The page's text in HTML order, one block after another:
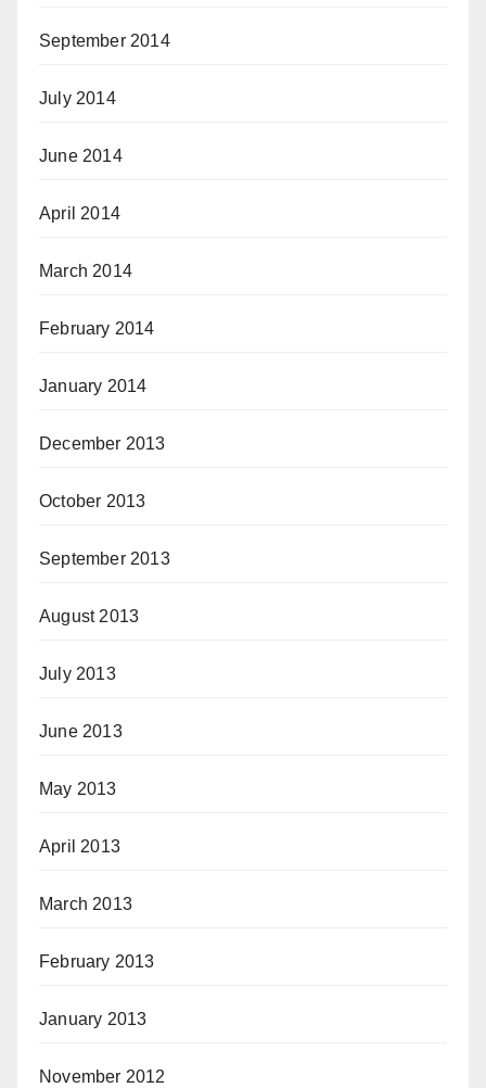
September 2014
July 2014
June 2014
April 2014
March 2014
February 2014
January 2014
December 2013
October 2013
September 2013
August 2013
July 2013
June 2013
May 2013
April 2013
March 2013
February 2013
January 2013
November 2012